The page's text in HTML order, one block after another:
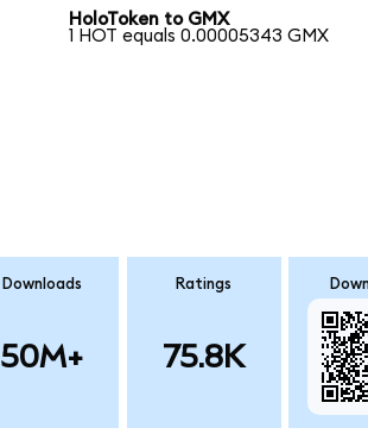
HoloToken to GMX
1 HOT equals 0.00005343 GMX
Downloads
50M+
Ratings
75.8K